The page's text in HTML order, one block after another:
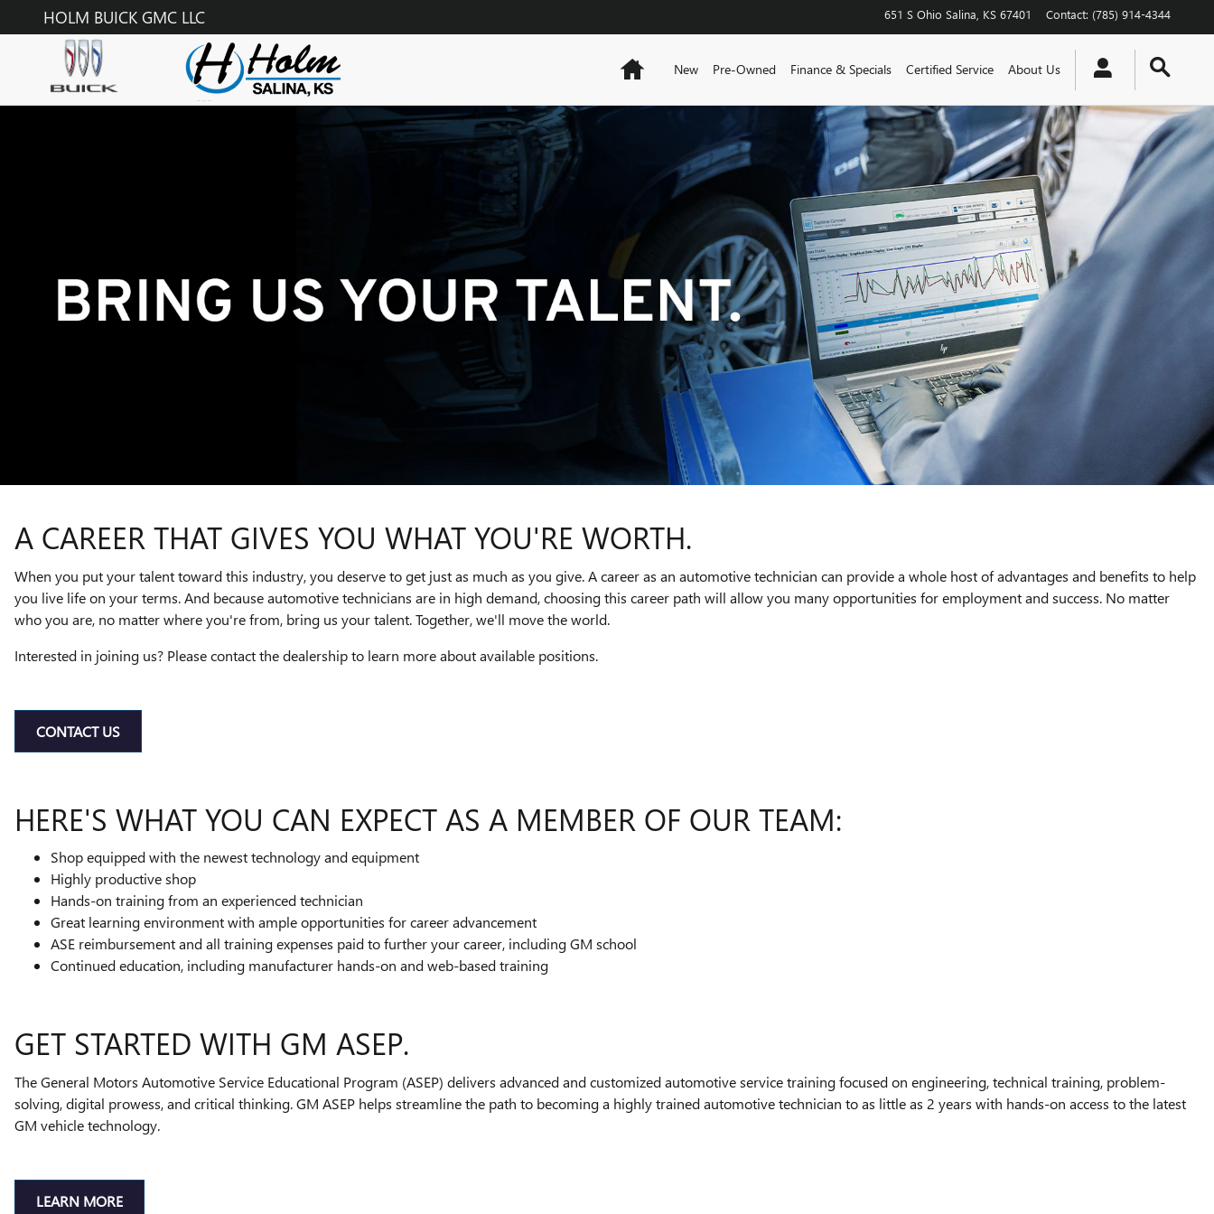
Skip to main content
TECHNICIAN CAREERS
HOLM BUICK GMC LLC 651 S Ohio Salina KS 67401 Contact: (785) 914-4344
HomeNew Pre-Owned Finance & Specials Certified Service About Us
A CAREER THAT GIVES YOU WHAT YOU'RE WORTH.
When you put your talent toward this industry, you deserve to get just as much as you give. A career as an automotive technician can provide a whole host of advantages and benefits to help
you live life on your terms. And because automotive technicians are in high demand, choosing this career path will allow you many opportunities for employment and success. No matter
who you are, no matter where you're from, bring us your talent. Together, we'll move the world.
Interested in joining us? Please contact the dealership to learn more about available positions.
CONTACT US
HERE'S WHAT YOU CAN EXPECT AS A MEMBER OF OUR TEAM:
Shop equipped with the newest technology and equipment
Highly productive shop
Hands-on training from an experienced technician
Great learning environment with ample opportunities for career advancement
ASE reimbursement and all training expenses paid to further your career, including GM school
Continued education, including manufacturer hands-on and web-based training
GET STARTED WITH GM ASEP.
The General Motors Automotive Service Educational Program (ASEP) delivers advanced and customized automotive service training focused on engineering, technical training, problem-
solving, digital prowess, and critical thinking. GM ASEP helps streamline the path to becoming a highly trained automotive technician to as little as 2 years with hands-on access to the latest
GM vehicle technology.
LEARN MORE